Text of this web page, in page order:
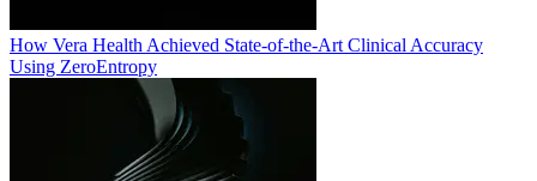
How Vera Health Achieved State-of-the-Art Clinical Accuracy
Using ZeroEntropy